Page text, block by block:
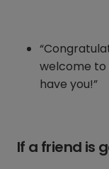
welcome to
have you!”
If a friend is